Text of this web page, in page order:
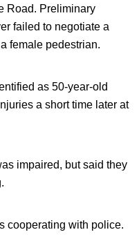
Road. Preliminary
failed to negotiate a
female pedestrian.
as 50-year-old
a short time later at
impaired, but said they
cooperating with police.